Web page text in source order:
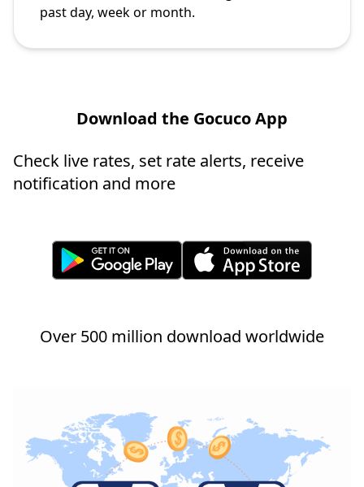
past day, week or month.
Download the Gocuco App
Check live rates, set rate alerts, receive
notification and more
Over 500 million download worldwide